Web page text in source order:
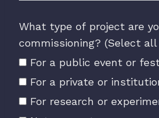
What type of project are
commissioning? (Select
For a public event or
For a private or
For research or